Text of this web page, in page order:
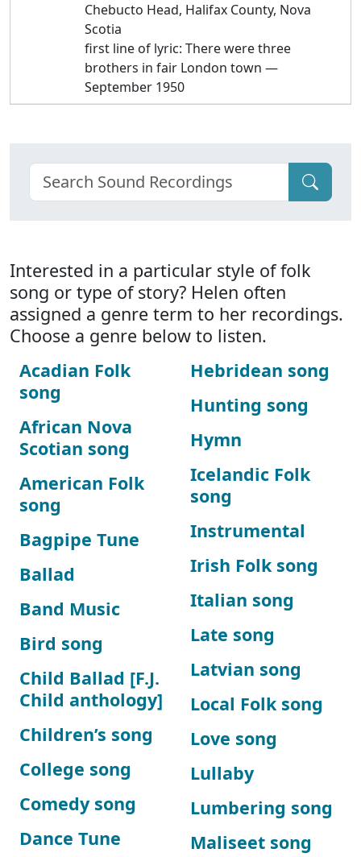
Chebucto Head, Halifax County, Nova
Scotia
first line of lyric: There were three
brothers in fair London town —
September 1950
Interested in a particular style of folk
song or type of story? Helen often
assigned a genre term to her recordings.
Choose a genre below to listen.
Acadian Folk
song
African Nova
Scotian song
American Folk
song
Bagpipe Tune
Ballad
Band Music
Bird song
Child Ballad [F.J.
Child anthology]
Children’s song
College song
Comedy song
Dance Tune
Hebridean song
Hunting song
Hymn
Icelandic Folk
song
Instrumental
Irish Folk song
Italian song
Late song
Latvian song
Local Folk song
Love song
Lullaby
Lumbering song
Maliseet song